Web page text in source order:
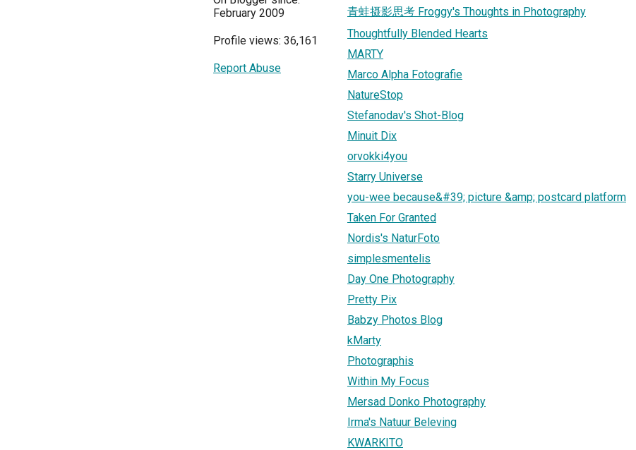
February 2009
Profile views: 36,161
Report Abuse
青蛙摄影思考 Froggy's Thoughts in Photography
Thoughtfully Blended Hearts
MARTY
Marco Alpha Fotografie
NatureStop
Stefanodav's Shot-Blog
Minuit Dix
orvokki4you
Starry Universe
you-wee because&#39; picture &amp; postcard platform
Taken For Granted
Nordis's NaturFoto
simplesmentelis
Day One Photography
Pretty Pix
Babzy Photos Blog
kMarty
Photographis
Within My Focus
Mersad Donko Photography
Irma's Natuur Beleving
KWARKITO